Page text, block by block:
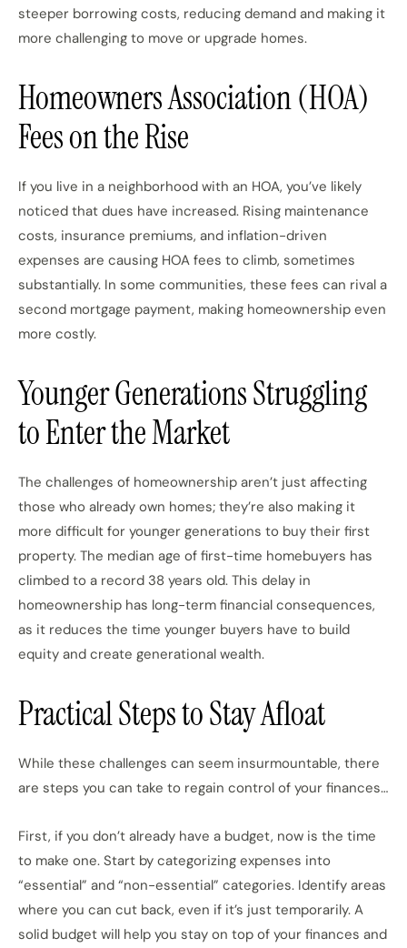
steeper borrowing costs, reducing demand and making it
more challenging to move or upgrade homes.
Homeowners Association (HOA)
Fees on the Rise
If you live in a neighborhood with an HOA, you’ve likely
noticed that dues have increased. Rising maintenance
costs, insurance premiums, and inflation-driven
expenses are causing HOA fees to climb, sometimes
substantially. In some communities, these fees can rival a
second mortgage payment, making homeownership even
more costly.
Younger Generations Struggling
to Enter the Market
The challenges of homeownership aren’t just affecting
those who already own homes; they’re also making it
more difficult for younger generations to buy their first
property. The median age of first-time homebuyers has
climbed to a record 38 years old. This delay in
homeownership has long-term financial consequences,
as it reduces the time younger buyers have to build
equity and create generational wealth.
Practical Steps to Stay Afloat
While these challenges can seem insurmountable, there
are steps you can take to regain control of your finances…
First, if you don’t already have a budget, now is the time
to make one. Start by categorizing expenses into
“essential” and “non-essential” categories. Identify areas
where you can cut back, even if it’s just temporarily. A
solid budget will help you stay on top of your finances and